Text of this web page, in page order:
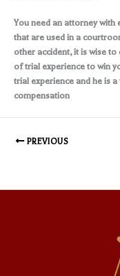
You need an attorney with
that are used in a
other accident, it is wise
of trial experience to win
trial experience and he is
compensation
PREVIOUS